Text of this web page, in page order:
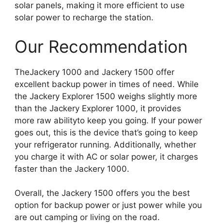
solar panels, making it more efficient to use
solar power to recharge the station.
Our Recommendation
TheJackery 1000 and Jackery 1500 offer
excellent backup power in times of need. While
the Jackery Explorer 1500 weighs slightly more
than the Jackery Explorer 1000, it provides
more raw abilityto keep you going. If your power
goes out, this is the device that’s going to keep
your refrigerator running. Additionally, whether
you charge it with AC or solar power, it charges
faster than the Jackery 1000.
Overall, the Jackery 1500 offers you the best
option for backup power or just power while you
are out camping or living on the road.